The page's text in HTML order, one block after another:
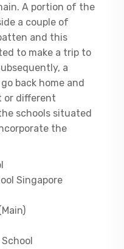
A portion of the
a couple of
and this
to make a trip to
a
back home and
or different
schools situated
the
Singapore